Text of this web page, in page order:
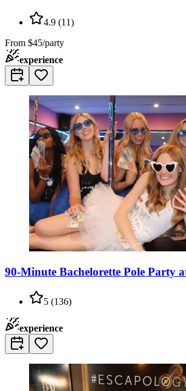
4.9 (11)
From $45/party
experience
90-Minute Bachelorette Pole Party
5 (136)
experience